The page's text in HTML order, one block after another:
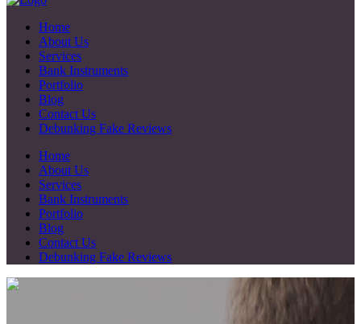
Home
About Us
Services
Bank Instruments
Portfolio
Blog
Contact Us
Debunking Fake Reviews
Home
About Us
Services
Bank Instruments
Portfolio
Blog
Contact Us
Debunking Fake Reviews